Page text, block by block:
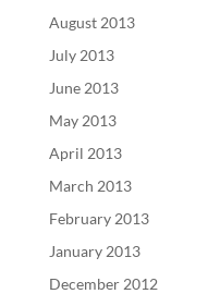
August 2013
July 2013
June 2013
May 2013
April 2013
March 2013
February 2013
January 2013
December 2012